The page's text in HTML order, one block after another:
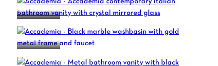
ACCADEMIA
ACCADEMIA